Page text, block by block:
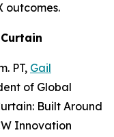
outcomes.
PT, Gail
of Global
Built Around
Innovation